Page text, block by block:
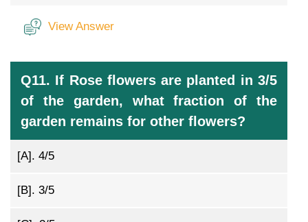
View Answer
Q11. If Rose flowers are planted in 3/5
of the garden, what fraction of the
garden remains for other flowers?
[A]. 4/5
[B]. 3/5